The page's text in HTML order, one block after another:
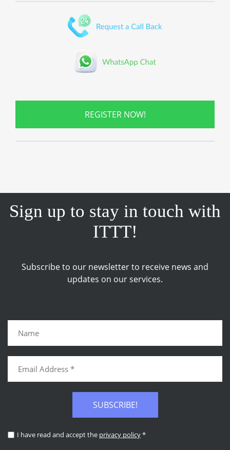
REGISTER NOW!
Sign up to stay in touch with
ITTT!
Subscribe to our newsletter to receive news and
updates on our services.
SUBSCRIBE!
I have read and accept the privacy policy*